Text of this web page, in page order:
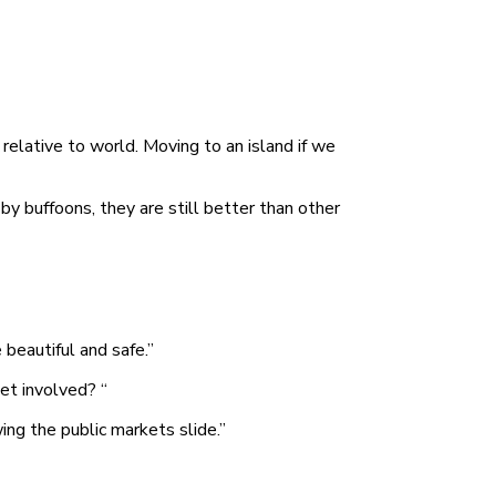
to world. Moving to an island if we
by buffoons, they are still better than other
and safe.”
involved? “
the public markets slide.”